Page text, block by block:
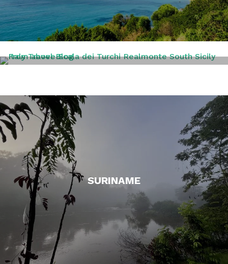
SICILY
SURINAME